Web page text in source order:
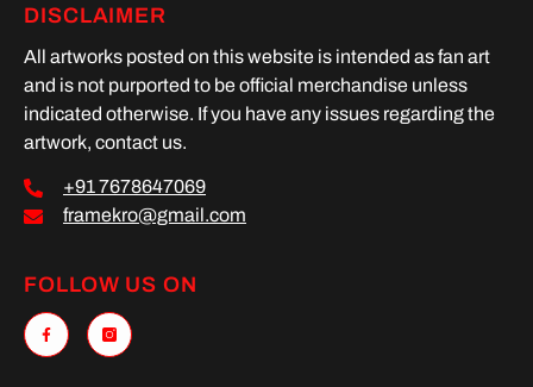
Once your order is shipped, you will receive a tracking link via
DISCLAIMER
All artworks posted on this website is intended as fan art
and is not purported to be official merchandise unless
indicated otherwise. If you have any issues regarding the
artwork, contact us.
+91 7678647069
framekro@gmail.com
FOLLOW US ON